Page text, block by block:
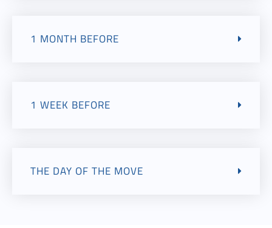
1 MONTH BEFORE
1 WEEK BEFORE
THE DAY OF THE MOVE